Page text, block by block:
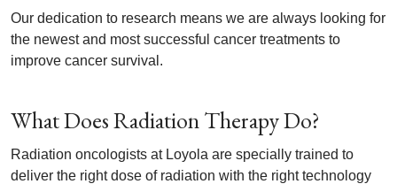
Our dedication to research means we are always looking for
the newest and most successful cancer treatments to
improve cancer survival.
What Does Radiation Therapy Do?
Radiation oncologists at Loyola are specially trained to
deliver the right dose of radiation with the right technology